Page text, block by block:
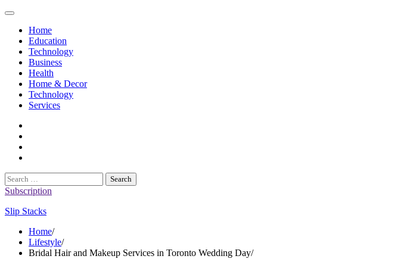
Skip
contentHome
Education
Technology
Business
Health
Home & Decor
Technology
Services
Search
for:
Subscription
Slip Stacks
Home
Lifestyle
Bridal Hair and Makeup Services in Toronto Wedding Day